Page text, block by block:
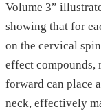
Volume 3”
showing that for
on the cervical
effect compounds,
forward can place
neck, effectively